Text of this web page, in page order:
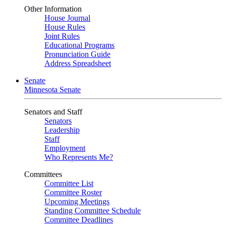
Other Information
House Journal
House Rules
Joint Rules
Educational Programs
Pronunciation Guide
Address Spreadsheet
Senate
Minnesota Senate
Senators and Staff
Senators
Leadership
Staff
Employment
Who Represents Me?
Committees
Committee List
Committee Roster
Upcoming Meetings
Standing Committee Schedule
Committee Deadlines